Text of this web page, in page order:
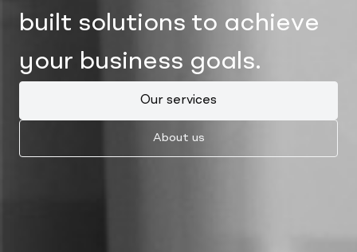
built solutions to achieve
your business goals.
Our services
About us